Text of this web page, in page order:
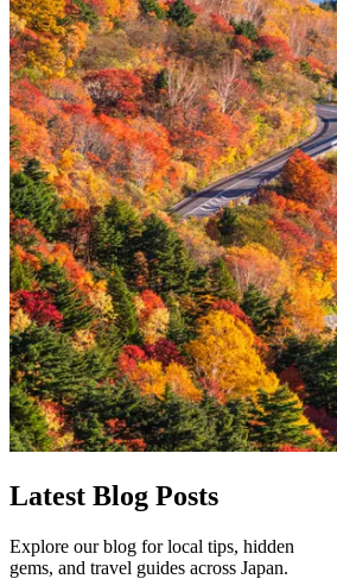
Latest Blog Posts
Explore our blog for local tips, hidden
gems, and travel guides across Japan.